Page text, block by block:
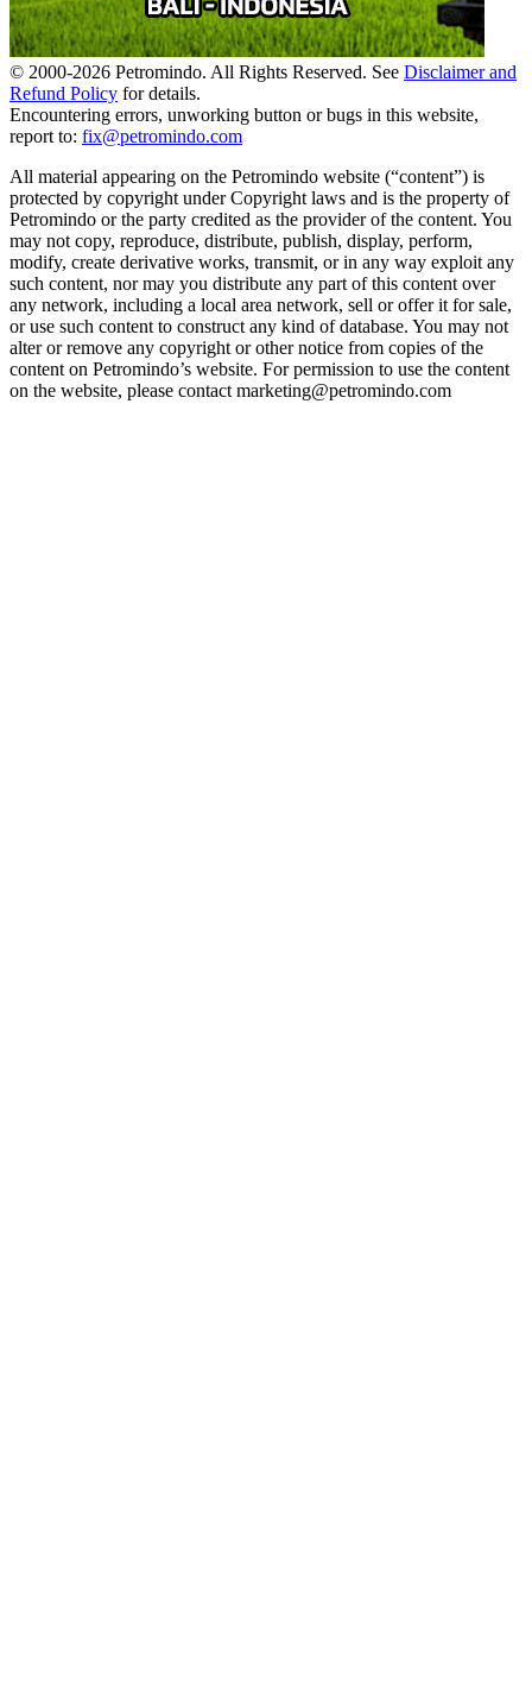
© 2000-2026 Petromindo. All Rights Reserved. See Disclaimer and
Refund Policy for details.
Encountering errors, unworking button or bugs in this website,
report to: fix@petromindo.com
All material appearing on the Petromindo website (“content”) is
protected by copyright under Copyright laws and is the property of
Petromindo or the party credited as the provider of the content. You
may not copy, reproduce, distribute, publish, display, perform,
modify, create derivative works, transmit, or in any way exploit any
such content, nor may you distribute any part of this content over
any network, including a local area network, sell or offer it for sale,
or use such content to construct any kind of database. You may not
alter or remove any copyright or other notice from copies of the
content on Petromindo’s website. For permission to use the content
on the website, please contact marketing@petromindo.com